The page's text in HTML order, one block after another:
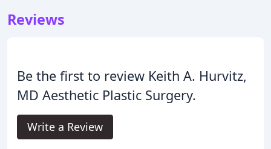
Reviews
Be the first to review Keith A. Hurvitz,
MD Aesthetic Plastic Surgery.
Write a Review